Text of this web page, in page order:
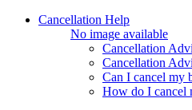
Cancellation Help
No image available
Cancellation
Cancellation
Can I cancel my
How do I cancel